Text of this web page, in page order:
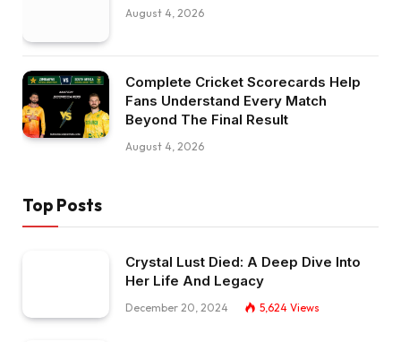
August 4, 2026
Complete Cricket Scorecards Help
Fans Understand Every Match
Beyond The Final Result
August 4, 2026
Top Posts
Crystal Lust Died: A Deep Dive Into
Her Life And Legacy
December 20, 2024 5,624 Views